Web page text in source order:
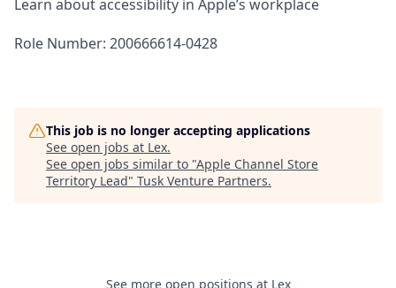
Learn about accessibility in Apple’s workplace
Role Number: 200666614-0428
This job is no longer accepting applications
See open jobs at Lex.
See open jobs similar to "Apple Channel Store
Territory Lead" Tusk Venture Partners.
See more open positions at Lex